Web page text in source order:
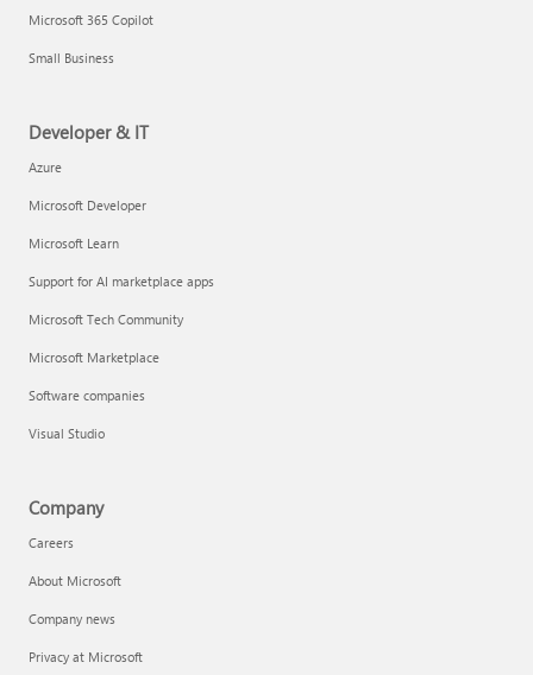
Microsoft 365 Copilot
Small Business
Developer & IT
Azure
Microsoft Developer
Microsoft Learn
Support for AI marketplace apps
Microsoft Tech Community
Microsoft Marketplace
Software companies
Visual Studio
Company
Careers
About Microsoft
Company news
Privacy at Microsoft